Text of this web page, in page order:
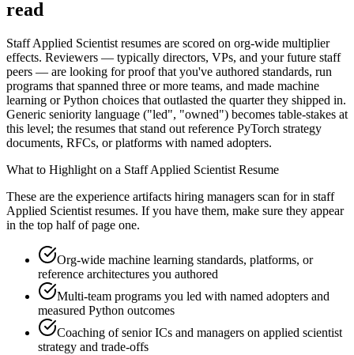
read
Staff Applied Scientist resumes are scored on org-wide multiplier
effects. Reviewers — typically directors, VPs, and your future staff
peers — are looking for proof that you've authored standards, run
programs that spanned three or more teams, and made machine
learning or Python choices that outlasted the quarter they shipped in.
Generic seniority language ("led", "owned") becomes table-stakes at
this level; the resumes that stand out reference PyTorch strategy
documents, RFCs, or platforms with named adopters.
What to Highlight on a Staff Applied Scientist Resume
These are the experience artifacts hiring managers scan for in staff
Applied Scientist resumes. If you have them, make sure they appear
in the top half of page one.
Org-wide machine learning standards, platforms, or
reference architectures you authored
Multi-team programs you led with named adopters and
measured Python outcomes
Coaching of senior ICs and managers on applied scientist
strategy and trade-offs